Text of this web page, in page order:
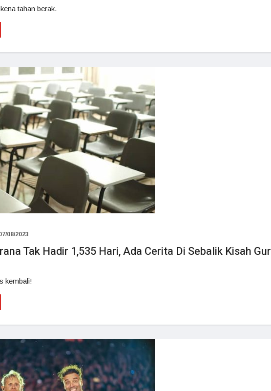
tahan berak.
08/2023
Tak Hadir 1,535 Hari, Ada Cerita Di Sebalik Kisah Gur
kembali!